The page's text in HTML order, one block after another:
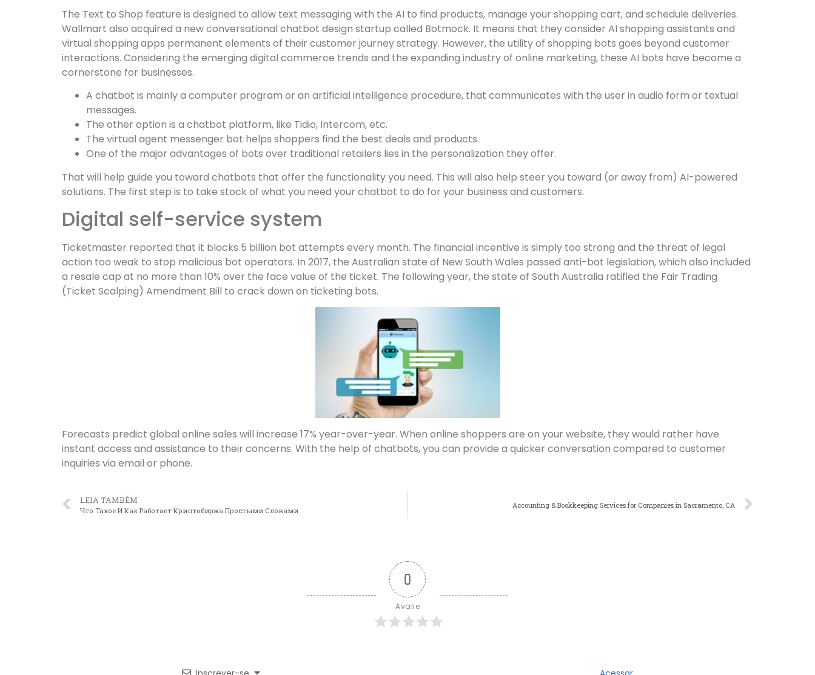
The Text to Shop feature is designed to allow text messaging with the AI to find products, manage your shopping cart, and schedule deliveries.
Wallmart also acquired a new conversational chatbot design startup called Botmock. It means that they consider AI shopping assistants and
virtual shopping apps permanent elements of their customer journey strategy. However, the utility of shopping bots goes beyond customer
interactions. Considering the emerging digital commerce trends and the expanding industry of online marketing, these AI bots have become a
cornerstone for businesses.
A chatbot is mainly a computer program or an artificial intelligence procedure, that communicates with the user in audio form or textual
messages.
The other option is a chatbot platform, like Tidio, Intercom, etc.
The virtual agent messenger bot helps shoppers find the best deals and products.
One of the major advantages of bots over traditional retailers lies in the personalization they offer.
That will help guide you toward chatbots that offer the functionality you need. This will also help steer you toward (or away from) AI-powered
solutions. The first step is to take stock of what you need your chatbot to do for your business and customers.
Digital self-service system
Ticketmaster reported that it blocks 5 billion bot attempts every month. The financial incentive is simply too strong and the threat of legal
action too weak to stop malicious bot operators. In 2017, the Australian state of New South Wales passed anti-bot legislation, which also included
a resale cap at no more than 10% over the face value of the ticket. The following year, the state of South Australia ratified the Fair Trading
(Ticket Scalping) Amendment Bill to crack down on ticketing bots.
Forecasts predict global online sales will increase 17% year-over-year. When online shoppers are on your website, they would rather have
instant access and assistance to their concerns. With the help of chatbots, you can provide a quicker conversation compared to customer
inquiries via email or phone.
LEIA TAMBÉM
Что Такое И Как Работает Криптобиржа Простыми Словами
Accounting & Bookkeeping Services for Companies in Sacramento, CA
0
Avalie